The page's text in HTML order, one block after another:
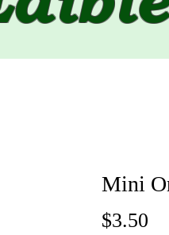
Mini
$3.50